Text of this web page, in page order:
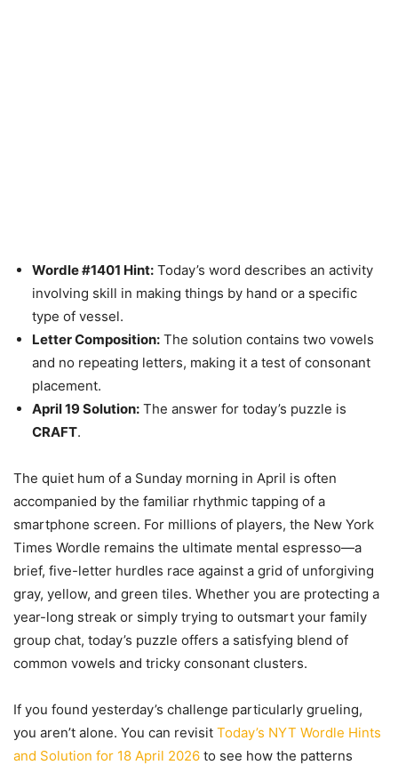
Wordle #1401 Hint: Today’s word describes an activity
involving skill in making things by hand or a specific
type of vessel.
Letter Composition: The solution contains two vowels
and no repeating letters, making it a test of consonant
placement.
April 19 Solution: The answer for today’s puzzle is
CRAFT.
The quiet hum of a Sunday morning in April is often
accompanied by the familiar rhythmic tapping of a
smartphone screen. For millions of players, the New York
Times Wordle remains the ultimate mental espresso—a
brief, five-letter hurdles race against a grid of unforgiving
gray, yellow, and green tiles. Whether you are protecting a
year-long streak or simply trying to outsmart your family
group chat, today’s puzzle offers a satisfying blend of
common vowels and tricky consonant clusters.
If you found yesterday’s challenge particularly grueling,
you aren’t alone. You can revisit Today’s NYT Wordle Hints
and Solution for 18 April 2026 to see how the patterns